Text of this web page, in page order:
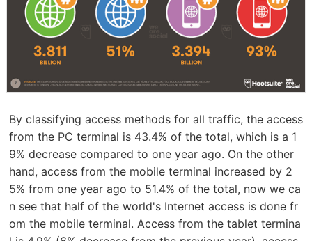
By classifying access methods for all traffic, the access
from the PC terminal is 43.4% of the total, which is a 1
9% decrease compared to one year ago. On the other
hand, access from the mobile terminal increased by 2
5% from one year ago to 51.4% of the total, now we ca
n see that half of the world's Internet access is done fr
om the mobile terminal. Access from the tablet termina